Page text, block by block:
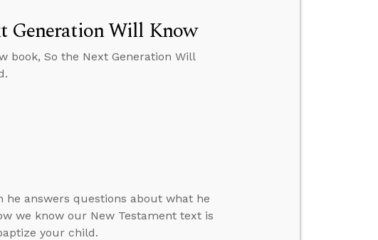
Generation Will Know
book, So the Next Generation Will
he answers questions about what he
we know our New Testament text is
your child.